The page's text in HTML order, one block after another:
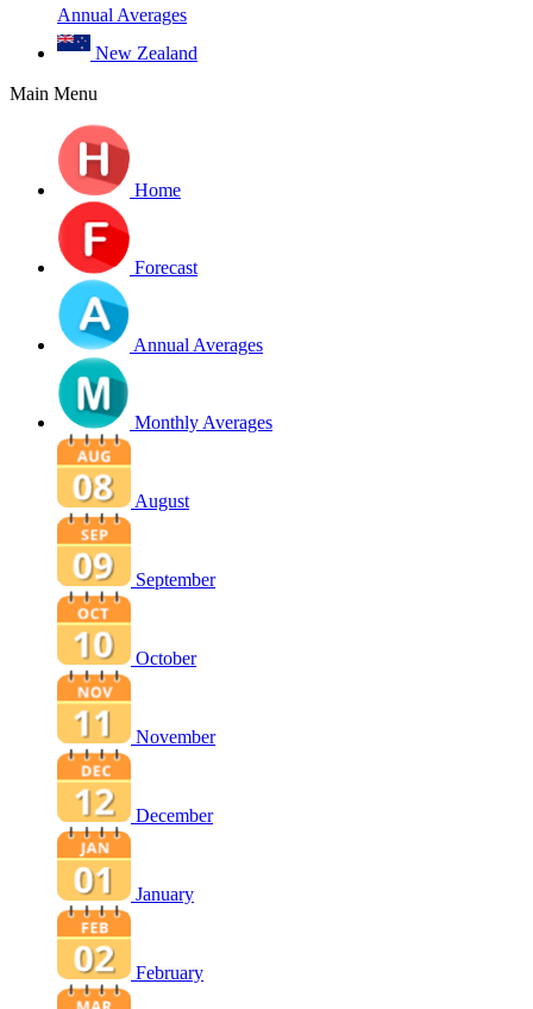
Annual Averages
New Zealand
Main Menu
Home
Forecast
Annual Averages
Monthly Averages
August
September
October
November
December
January
February